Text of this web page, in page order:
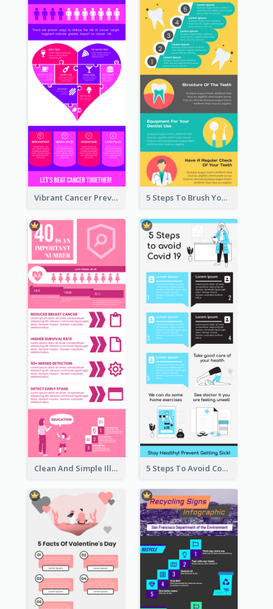
Vibrant Cancer Prevention Infographic Design Idea 5 Steps To Brush Your Teeth Infographic
Clean And Simple Illustrated Infographics Design 5 Steps To Avoid Covid 19 Infographic